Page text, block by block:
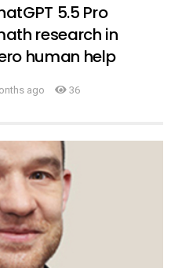
5.5 Pro
research in
human help
ago 36